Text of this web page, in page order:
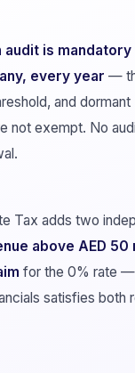
audit is
every year —
and dormant
not exempt. No
Tax adds two
above AED 50
for the 0% rate
satisfies both